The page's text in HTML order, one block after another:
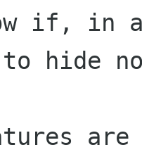
if,
hide